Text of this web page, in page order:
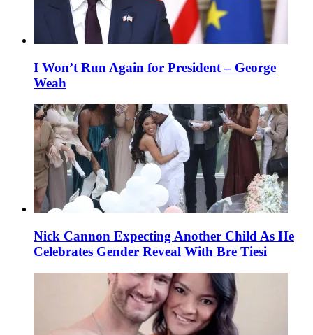
I Won’t Run Again for President – George
Weah
Nick Cannon Expecting Another Child As He
Celebrates Gender Reveal With Bre Tiesi